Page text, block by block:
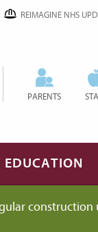
REIMAGINE NHS
PARENTS
construction